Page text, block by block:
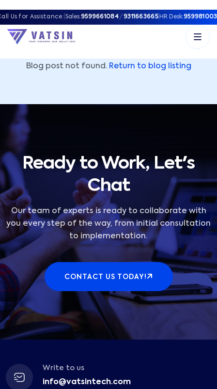
Us for Assistance: Sales:9599661084 / 9311663665| HR Desk:
Blog post not found. Return to blog listing
Ready to Work, Let's
Chat
Our team of experts is ready to collaborate with
you every step of the way, from initial consultation
to implementation.
CONTACT US TODAY!
Write to us
info@vatsintech.com